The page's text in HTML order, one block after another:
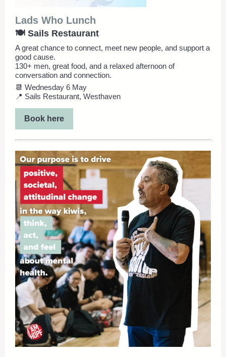
Lads Who Lunch
🍽️ Sails Restaurant
A great chance to connect, meet new people, and support a
good cause.
130+ men, great food, and a relaxed afternoon of
conversation and connection.
📆 Wednesday 6 May
📍 Sails Restaurant, Westhaven
Book here